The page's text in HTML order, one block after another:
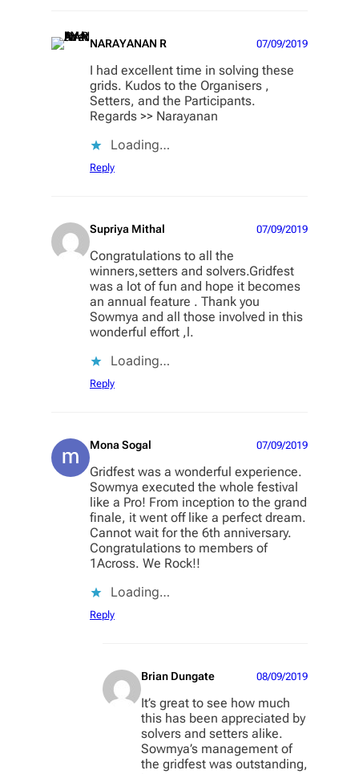
NARAYANAN R 07/09/2019
I had excellent time in solving these
grids. Kudos to the Organisers ,
Setters, and the Participants.
Regards >> Narayanan
Loading…
Reply
Supriya Mithal 07/09/2019
Congratulations to all the
winners,setters and solvers.Gridfest
was a lot of fun and hope it becomes
an annual feature . Thank you
Sowmya and all those involved in this
wonderful effort ,l.
Loading…
Reply
Mona Sogal 07/09/2019
Gridfest was a wonderful experience.
Sowmya executed the whole festival
like a Pro! From inception to the grand
finale, it went off like a perfect dream.
Cannot wait for the 6th anniversary.
Congratulations to members of
1Across. We Rock!!
Loading…
Reply
Brian Dungate 08/09/2019
It’s great to see how much
this has been appreciated by
solvers and setters alike.
Sowmya’s management of
the gridfest was outstanding,